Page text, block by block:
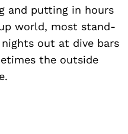
and putting in hours
world, most stand-
out at dive bars
the outside